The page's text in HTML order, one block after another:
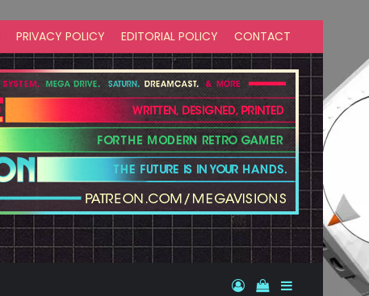
PRIVACY POLICY EDITORIAL POLICY CONTACT
Log InView your
Sidebar